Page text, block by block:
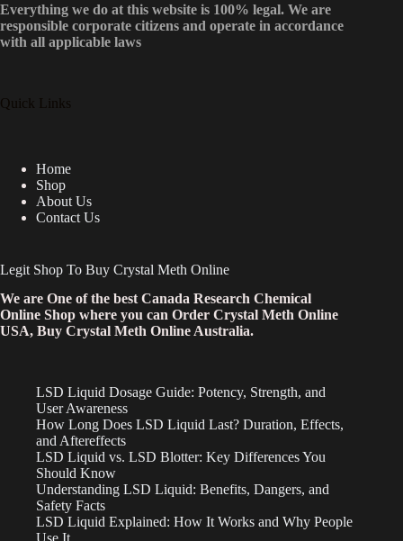
Everything we do at this website is 100% legal. We are
responsible corporate citizens and operate in accordance
with all applicable laws
Quick Links
Home
Shop
About Us
Contact Us
Legit Shop To Buy Crystal Meth Online
We are One of the best Canada Research Chemical
Online Shop where you can Order Crystal Meth Online
USA, Buy Crystal Meth Online Australia.
LSD Liquid Dosage Guide: Potency, Strength, and
User Awareness
How Long Does LSD Liquid Last? Duration, Effects,
and Aftereffects
LSD Liquid vs. LSD Blotter: Key Differences You
Should Know
Understanding LSD Liquid: Benefits, Dangers, and
Safety Facts
LSD Liquid Explained: How It Works and Why People